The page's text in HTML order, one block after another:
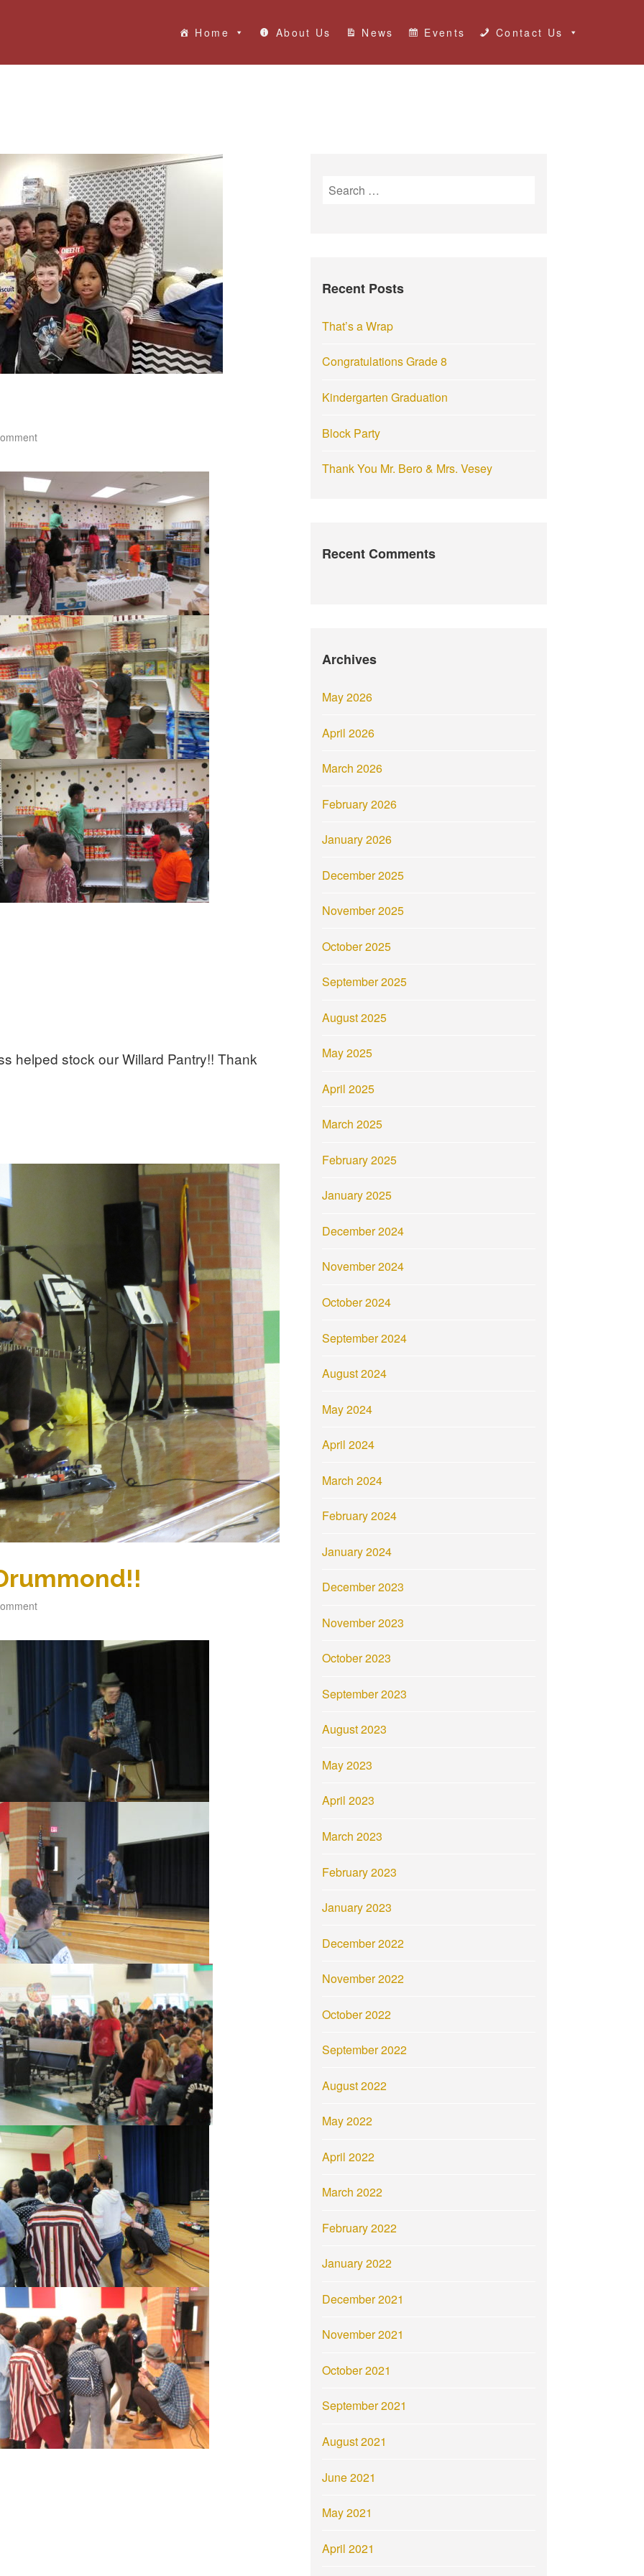
Home About Us News Events Contact Us
helped stock our Willard Pantry!! Thank
S
f
r
Recent Posts
That’s a Wrap
Congratulations Grade 8
Kindergarten Graduation
Block Party
Thank You Mr. Bero & Mrs. Vesey
Recent Comments
Archives
May 2026
April 2026
March 2026
February 2026
January 2026
December 2025
November 2025
October 2025
September 2025
August 2025
May 2025
April 2025
March 2025
February 2025
January 2025
December 2024
November 2024
October 2024
September 2024
August 2024
May 2024
April 2024
March 2024
February 2024
January 2024
December 2023
November 2023
October 2023
September 2023
August 2023
May 2023
April 2023
March 2023
February 2023
January 2023
December 2022
November 2022
October 2022
September 2022
August 2022
May 2022
April 2022
March 2022
February 2022
January 2022
December 2021
November 2021
October 2021
September 2021
August 2021
June 2021
May 2021
April 2021